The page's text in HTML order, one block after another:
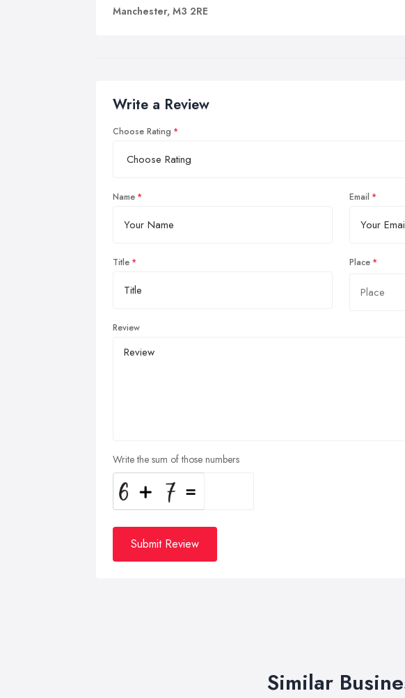
Manchester, M3 2RE
Write a Review
Choose Rating
Name Email
Title Place
Review
Write the sum of those numbers
Submit Review
Similar